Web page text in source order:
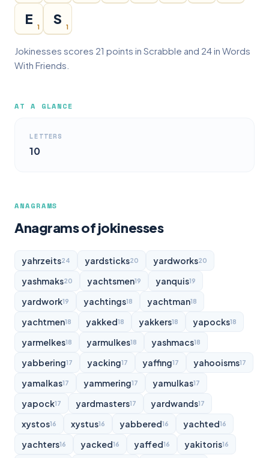
E
1
S
1
Jokinesses scores 21 points in Scrabble and 24 in Words
With Friends.
AT A GLANCE
LETTERS
10
ANAGRAMS
Anagrams of jokinesses
yahrzeits24 yardsticks20 yardworks20
yashmaks20 yachtsmen19 yanquis19
yardwork19 yachtings18 yachtman18
yachtmen18 yakked18 yakkers18 yapocks18
yarmelkes18 yarmulkes18 yashmacs18
yabbering17 yacking17 yaffing17 yahooisms17
yamalkas17 yammering17 yamulkas17
yapock17 yardmasters17 yardwands17
xystos16 xystus16 yabbered16 yachted16
yachters16 yacked16 yaffed16 yakitoris16